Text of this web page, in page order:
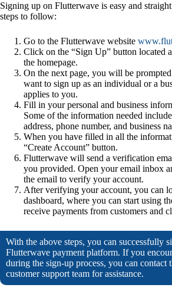
Signing up on Flutterwave is easy and
steps to follow:
Go to the Flutterwave website
Click on the “Sign Up” button located
the homepage.
On the next page, you will be
want to sign up as an individual or a
applies to you.
Fill in your personal and business
Some of the information needed
address, phone number, and business
When you have filled in all the
“Create Account” button.
Flutterwave will send a verification
you provided. Open your email inbox
the email to verify your account.
After verifying your account, you can
dashboard, where you can start using
receive payments from customers and
With the above steps, you can successfully
Flutterwave payment platform. If you
during the sign-up process, you can contact
customer support team for assistance.